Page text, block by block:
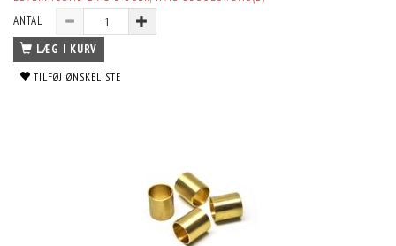
ANTAL
LÆG I KURV
TILFØJ ØNSKELISTE